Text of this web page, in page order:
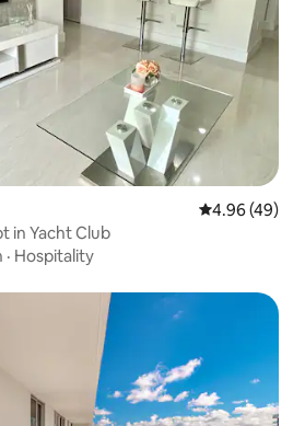
4.96 out of 5
4.96 (49)
in Yacht Club
· Hospitality